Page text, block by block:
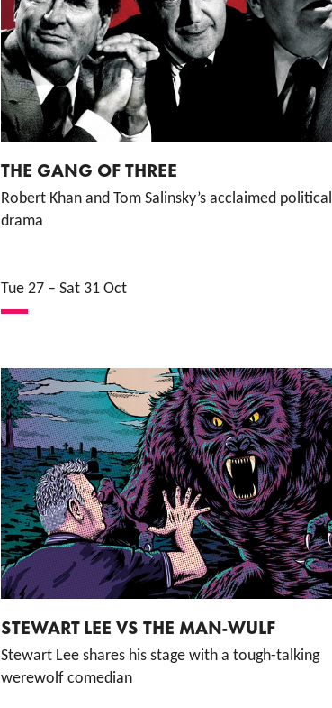
THE GANG OF THREE
Robert Khan and Tom Salinsky’s acclaimed political
drama
Tue 27 –Sat 31 Oct
STEWART LEE VS THE MAN-WULF
Stewart Lee shares his stage with a tough-talking
werewolf comedian